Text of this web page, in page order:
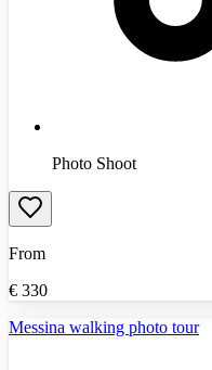
Photo Shoot
From
€ 330
Messina walking photo tour